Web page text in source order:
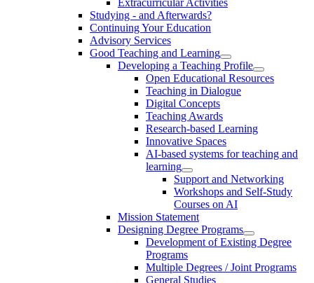
Studying - and Afterwards?
Continuing Your Education
Advisory Services
Good Teaching and Learning
Developing a Teaching Profile
Open Educational Resources
Teaching in Dialogue
Digital Concepts
Teaching Awards
Research-based Learning
Innovative Spaces
AI-based systems for teaching and
learning
Support and Networking
Workshops and Self-Study
Courses on AI
Mission Statement
Designing Degree Programs
Development of Existing Degree
Programs
Multiple Degrees / Joint Programs
General Studies